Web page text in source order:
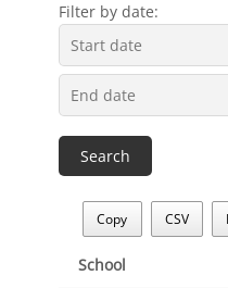
Filter by date:
Copy CSV
School